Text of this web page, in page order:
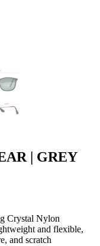
| GREY
Crystal Nylon
and flexible,
and scratch